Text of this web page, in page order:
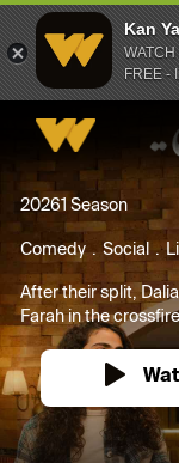
Kan
WATCH
FREE -
20261 Season
Comedy Social
After their split,
Farah in the